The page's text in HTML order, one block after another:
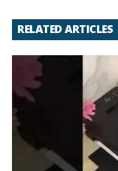
RELATED ARTICLES